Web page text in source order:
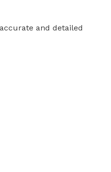
and detailed